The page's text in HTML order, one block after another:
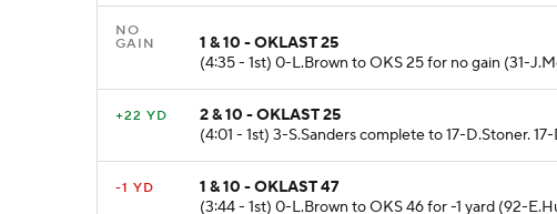
NO
GAIN
1 & 10 - OKLAST 25
(4:35 - 1st) 0-L.Brown to OKS 25 for no gain (31-
+22 YD
2 & 10 - OKLAST 25
(4:01 - 1st) 3-S.Sanders complete to 17-D.Stoner.
-1 YD
1 & 10 - OKLAST 47
(3:44 - 1st) 0-L.Brown to OKS 46 for -1 yard (92-